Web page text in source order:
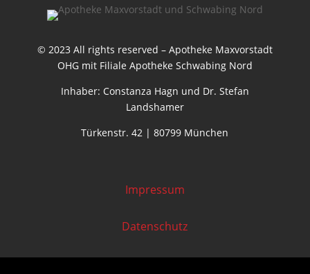
© 2023 All rights reserved – Apotheke Maxvorstadt
OHG mit Filiale Apotheke Schwabing Nord
Inhaber: Constanza Hagn und Dr. Stefan
Landshamer
Türkenstr. 42 | 80799 München
Impressum
Datenschutz